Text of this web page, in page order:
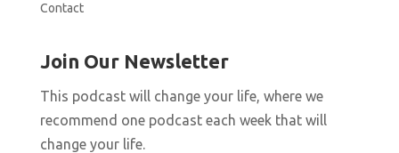
Contact
Join Our Newsletter
This podcast will change your life, where we
recommend one podcast each week that will
change your life.